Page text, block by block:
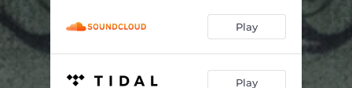
Play
Play